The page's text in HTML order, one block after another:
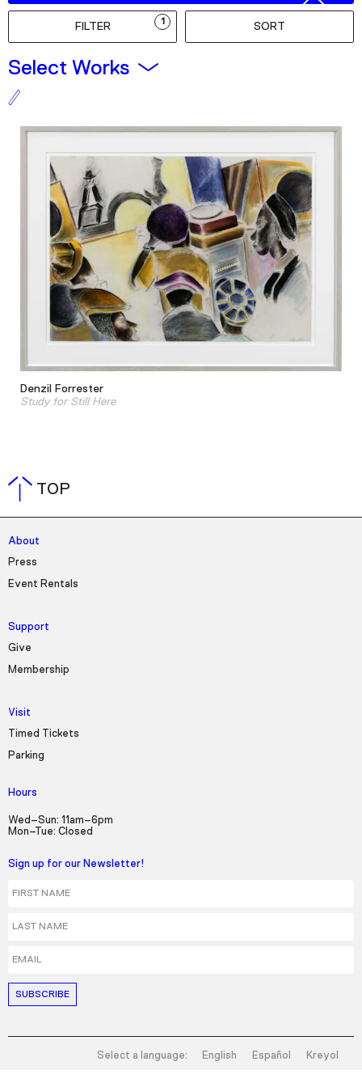
Podcast
Plan Your Visit
Tickets
Support
Accessibility
Shop
FILTER 1 SORT
Select Works
Denzil Forrester
Study for Still Here
TOP
About
Press
Event Rentals
Support
Give
Membership
Visit
Timed Tickets
Parking
Hours
Wed–Sun: 11am–6pm
Mon–Tue: Closed
Sign up for our Newsletter!
Select a language: English Español Kreyol